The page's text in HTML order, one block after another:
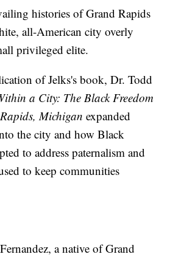
histories of Grand Rapids
all-American city overly
privileged elite.
of Jelks's book, Dr. Todd
a City: The Black Freedom
Michigan expanded
the city and how Black
to address paternalism and
to keep communities
a native of Grand